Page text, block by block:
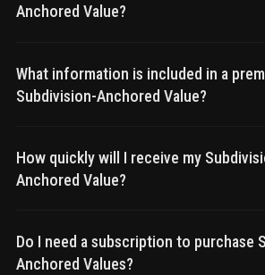
Anchored Value?
What information is included in a
Subdivision-Anchored Value?
How quickly will I receive my
Anchored Value?
Do I need a subscription to purchase
Anchored Values?